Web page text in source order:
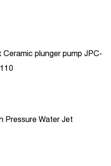
Ceramic plunger pump JPC-
Pressure Water Jet